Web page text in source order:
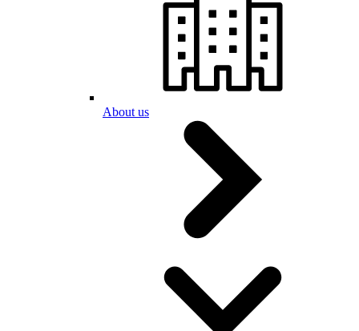
About us